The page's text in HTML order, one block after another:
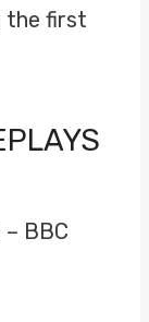
the first
BBC